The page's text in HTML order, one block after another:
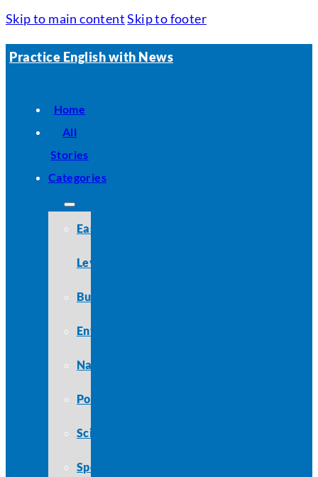
Skip to main content Skip to footer
Practice English with News
Home
All
Stories
Categories
Easy
Level
Business
Entertainment
Nature
Politics
Science
Sports